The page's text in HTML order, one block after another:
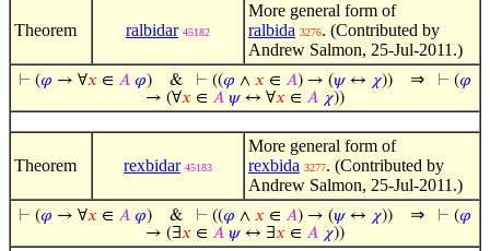
Theorem ralbidar 45182
More general form of
ralbida 3276. (Contributed by
Andrew Salmon, 25-Jul-2011.)
⊢ (𝜑 → ∀𝑥 ∈ 𝐴 𝜑) & ⊢ ((𝜑 ∧ 𝑥 ∈ 𝐴) → (𝜓↔ 𝜒)) ⇒ ⊢ (𝜑
→ (∀𝑥 ∈ 𝐴 𝜓↔ ∀𝑥 ∈ 𝐴 𝜒))
Theorem rexbidar 45183
More general form of
rexbida 3277. (Contributed by
Andrew Salmon, 25-Jul-2011.)
⊢ (𝜑 → ∀𝑥 ∈ 𝐴 𝜑) & ⊢ ((𝜑 ∧ 𝑥 ∈ 𝐴) → (𝜓↔ 𝜒)) ⇒ ⊢ (𝜑
→ (∃𝑥 ∈ 𝐴 𝜓↔ ∃𝑥 ∈ 𝐴 𝜒))